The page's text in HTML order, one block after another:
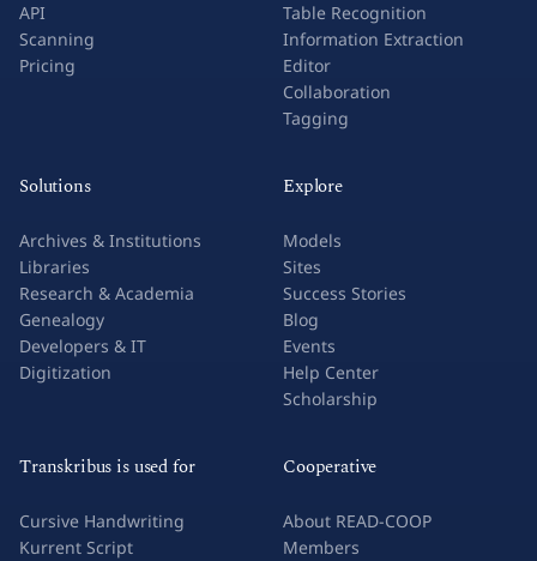
API
Scanning
Pricing
Table Recognition
Information Extraction
Editor
Collaboration
Tagging
Solutions
Archives & Institutions
Libraries
Research & Academia
Genealogy
Developers & IT
Digitization
Explore
Models
Sites
Success Stories
Blog
Events
Help Center
Scholarship
Transkribus is used for
Cursive Handwriting
Kurrent Script
Cooperative
About READ-COOP
Members